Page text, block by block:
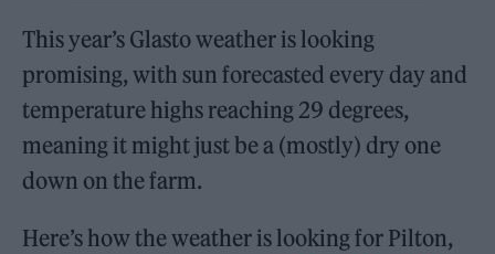
This year’s Glasto weather is looking
promising, with sun forecasted every day and
temperature highs reaching 29 degrees,
meaning it might just be a (mostly) dry one
down on the farm.
Here’s how the weather is looking for Pilton,